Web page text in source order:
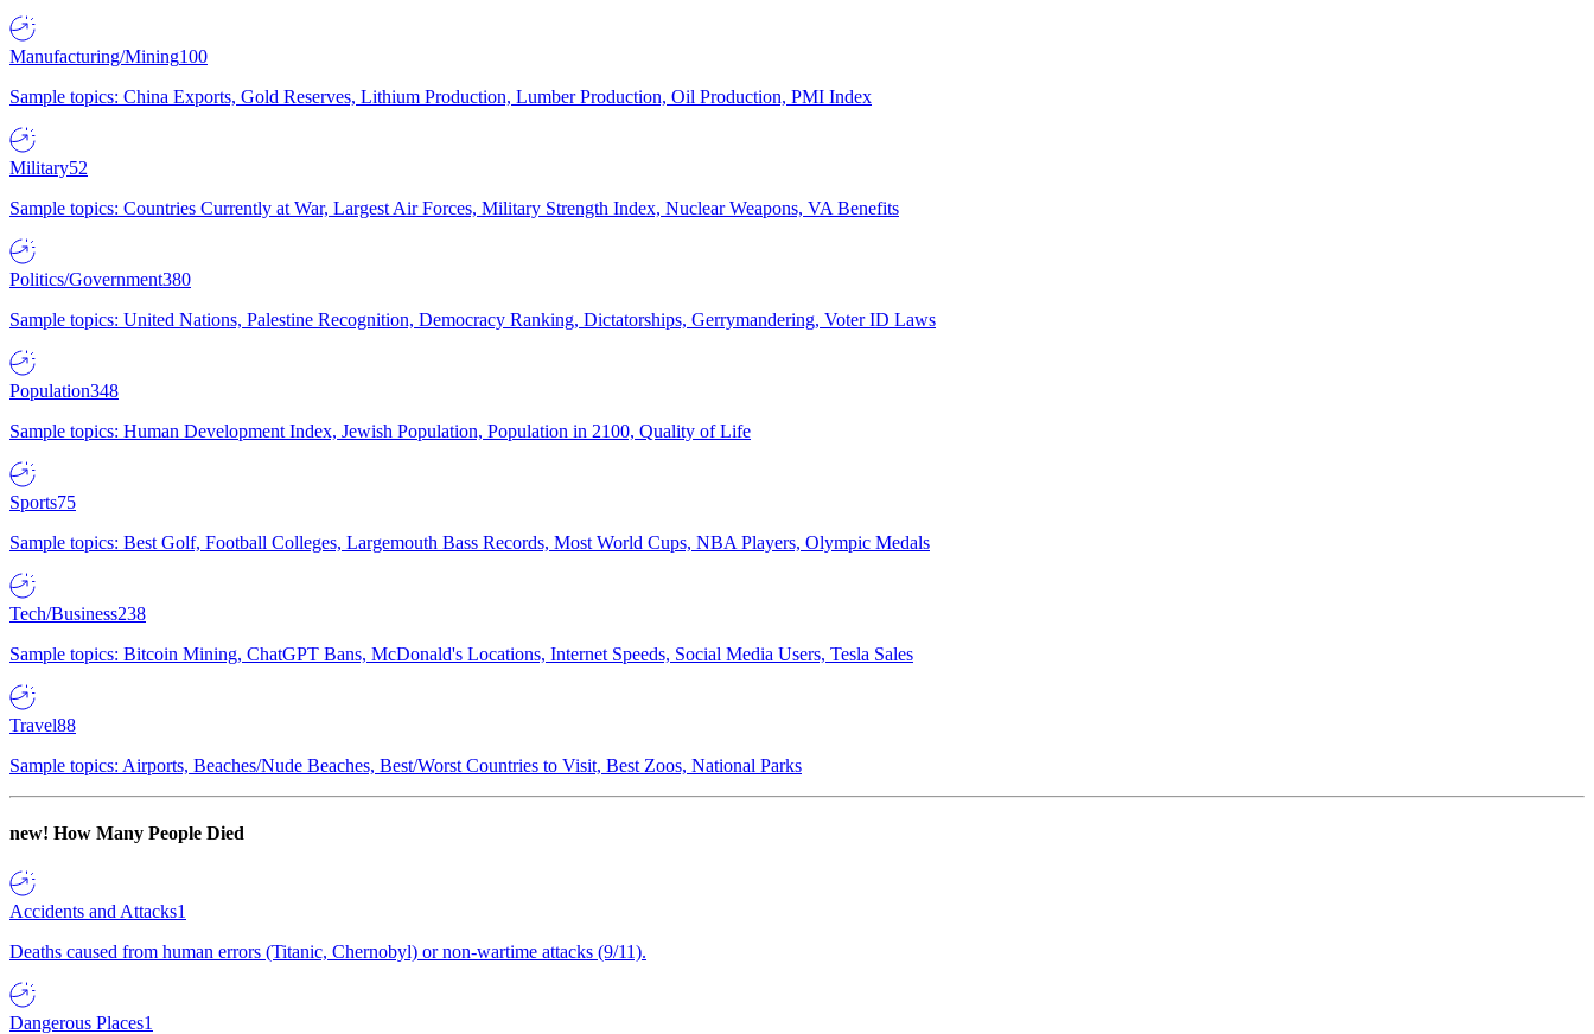
Manufacturing/Mining100
Sample topics: China Exports, Gold Reserves, Lithium Production, Lumber Production, Oil Production, PMI Index
Military52
Sample topics: Countries Currently at War, Largest Air Forces, Military Strength Index, Nuclear Weapons, VA Benefits
Politics/Government380
Sample topics: United Nations, Palestine Recognition, Democracy Ranking, Dictatorships, Gerrymandering, Voter ID Laws
Population348
Sample topics: Human Development Index, Jewish Population, Population in 2100, Quality of Life
Sports75
Sample topics: Best Golf, Football Colleges, Largemouth Bass Records, Most World Cups, NBA Players, Olympic Medals
Tech/Business238
Sample topics: Bitcoin Mining, ChatGPT Bans, McDonald's Locations, Internet Speeds, Social Media Users, Tesla Sales
Travel88
Sample topics: Airports, Beaches/Nude Beaches, Best/Worst Countries to Visit, Best Zoos, National Parks
new! How Many People Died
Accidents and Attacks1
Deaths caused from human errors (Titanic, Chernobyl) or non-wartime attacks (9/11).
Dangerous Places1